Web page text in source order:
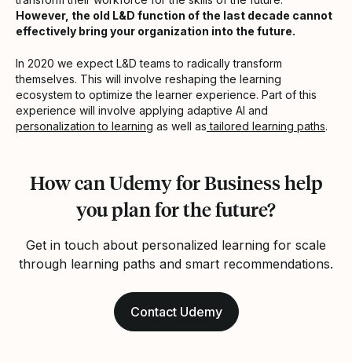
However, the old L&D function of the last decade cannot
effectively bring your organization into the future.
In 2020 we expect L&D teams to radically transform
themselves. This will involve reshaping the learning
ecosystem to optimize the learner experience. Part of this
experience will involve applying adaptive AI and
personalization to learning as well as tailored learning paths.
How can Udemy for Business help
you plan for the future?
Get in touch about personalized learning for scale
through learning paths and smart recommendations.
Contact Udemy